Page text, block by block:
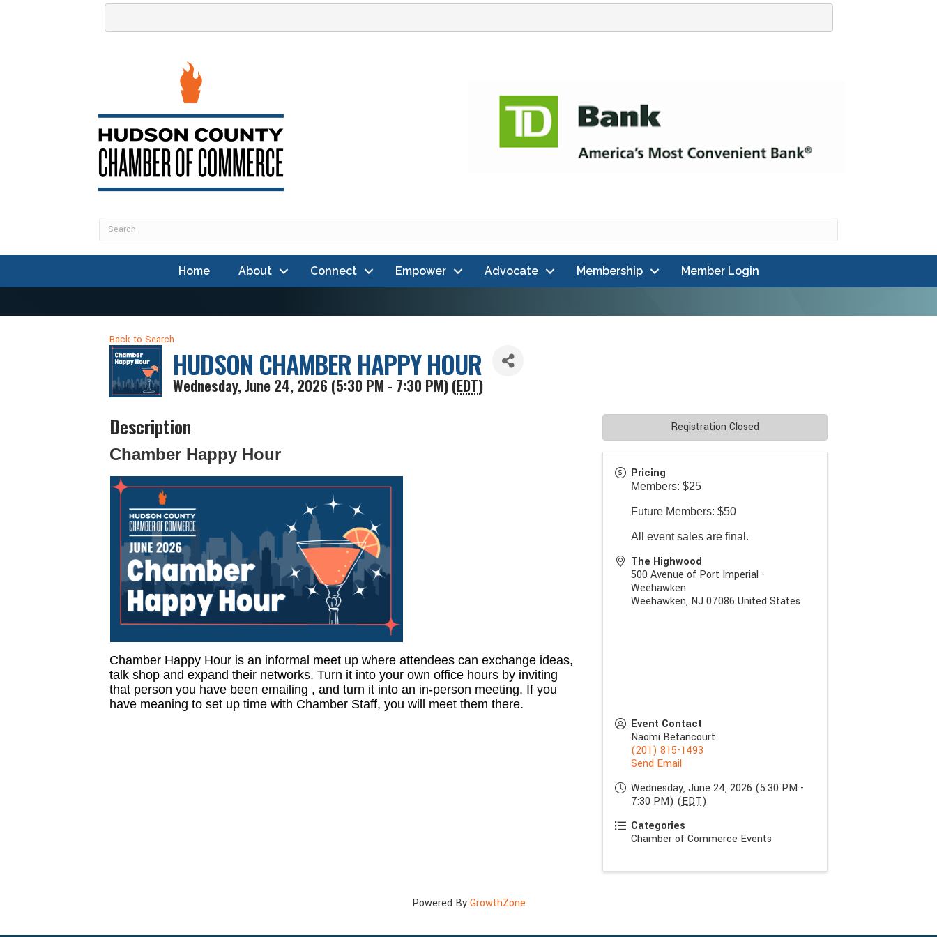
Home About Connect Empower Advocate Membership Member Login
Back to Search
HUDSON CHAMBER HAPPY HOUR
Wednesday, June 24, 2026 (5:30 PM - 7:30 PM) (EDT)
Description
Chamber Happy Hour
Chamber Happy Hour is an informal meet up where attendees can exchange ideas,
talk shop and expand their networks. Turn it into your own office hours by inviting
that person you have been emailing , and turn it into an in-person meeting. If you
have meaning to set up time with Chamber Staff, you will meet them there.
Pricing
Members: $25
Future Members: $50
All event sales are final.
The Highwood
500 Avenue of Port Imperial -
Weehawken
Weehawken, NJ 07086 United States
Event Contact
Naomi Betancourt
(201) 815-1493
Send Email
Wednesday, June 24, 2026 (5:30 PM -
7:30 PM) (EDT)
Categories
Chamber of Commerce Events
Registration Closed
Powered ByGrowthZone